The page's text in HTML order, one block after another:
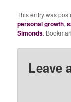
This entry was
personal growth,
Simonds.
Leave